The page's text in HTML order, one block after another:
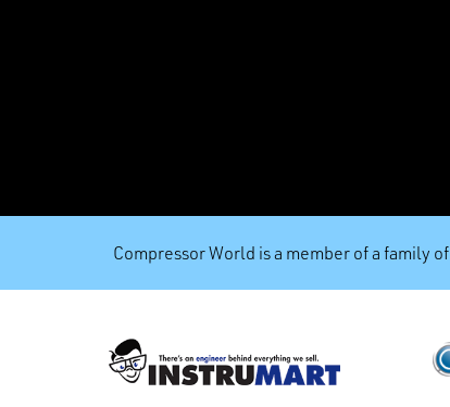
Compressor World is a member of a family of